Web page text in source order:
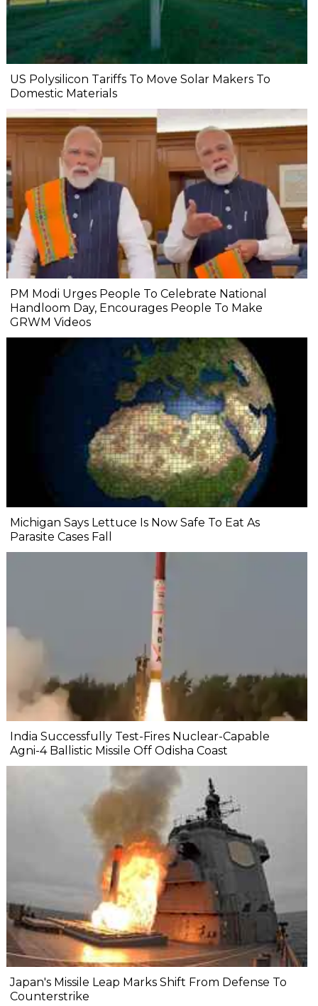
US Polysilicon Tariffs To Move Solar Makers To
Domestic Materials
PM Modi Urges People To Celebrate National
Handloom Day, Encourages People To Make
GRWM Videos
Michigan Says Lettuce Is Now Safe To Eat As
Parasite Cases Fall
India Successfully Test-Fires Nuclear-Capable
Agni-4 Ballistic Missile Off Odisha Coast
Japan's Missile Leap Marks Shift From Defense To
Counterstrike